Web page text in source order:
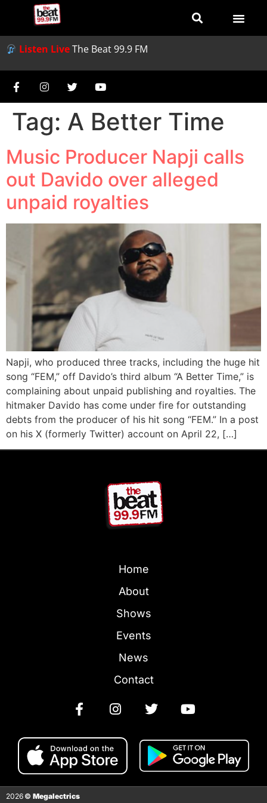
Listen LiveThe Beat 99.9 FM
Tag: A Better Time
Music Producer Napji calls
out Davido over alleged
unpaid royalties
Napji, who produced three tracks, including the huge hit
song “FEM,” off Davido’s third album “A Better Time,” is
complaining about unpaid publishing and royalties. The
hitmaker Davido has come under fire for outstanding
debts from the producer of his hit song “FEM.” In a post
on his X (formerly Twitter) account on April 22, […]
Home
About
Shows
Events
News
Contact
2026 © Megalectrics